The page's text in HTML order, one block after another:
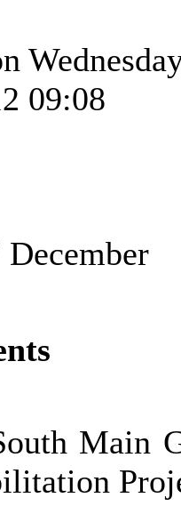
09:08
December
Main